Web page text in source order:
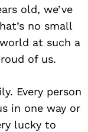
old, we’ve
no small
at such a
of us.
Every person
in one way or
lucky to